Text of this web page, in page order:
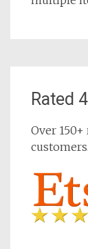
Rated
Over
customers.